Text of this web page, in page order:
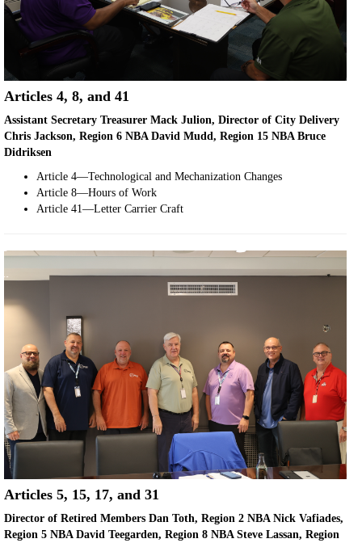
Articles 4, 8, and 41
Assistant Secretary Treasurer Mack Julion, Director of City Delivery
Chris Jackson, Region 6 NBA David Mudd, Region 15 NBA Bruce
Didriksen
Article 4—Technological and Mechanization Changes
Article 8—Hours of Work
Article 41—Letter Carrier Craft
Articles 5, 15, 17, and 31
Director of Retired Members Dan Toth, Region 2 NBA Nick Vafiades,
Region 5 NBA David Teegarden, Region 8 NBA Steve Lassan, Region